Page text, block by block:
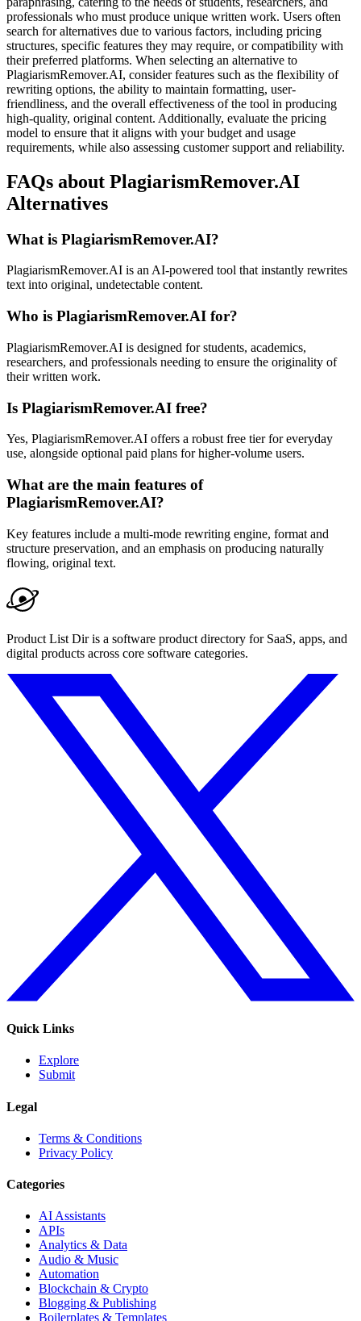
professionals who must produce unique written work. Users often
search for alternatives due to various factors, including pricing
structures, specific features they may require, or compatibility with
their preferred platforms. When selecting an alternative to
PlagiarismRemover.AI, consider features such as the flexibility of
rewriting options, the ability to maintain formatting, user-
friendliness, and the overall effectiveness of the tool in producing
high-quality, original content. Additionally, evaluate the pricing
model to ensure that it aligns with your budget and usage
requirements, while also assessing customer support and reliability.
FAQs about PlagiarismRemover.AI
Alternatives
What is PlagiarismRemover.AI?
PlagiarismRemover.AI is an AI-powered tool that instantly rewrites
text into original, undetectable content.
Who is PlagiarismRemover.AI for?
PlagiarismRemover.AI is designed for students, academics,
researchers, and professionals needing to ensure the originality of
their written work.
Is PlagiarismRemover.AI free?
Yes, PlagiarismRemover.AI offers a robust free tier for everyday
use, alongside optional paid plans for higher-volume users.
What are the main features of
PlagiarismRemover.AI?
Key features include a multi-mode rewriting engine, format and
structure preservation, and an emphasis on producing naturally
flowing, original text.
Product List Dir is a software product directory for SaaS, apps, and
digital products across core software categories.
Quick Links
Explore
Submit
Legal
Terms & Conditions
Privacy Policy
Categories
AI Assistants
APIs
Analytics & Data
Audio & Music
Automation
Blockchain & Crypto
Blogging & Publishing
Boilerplates & Templates